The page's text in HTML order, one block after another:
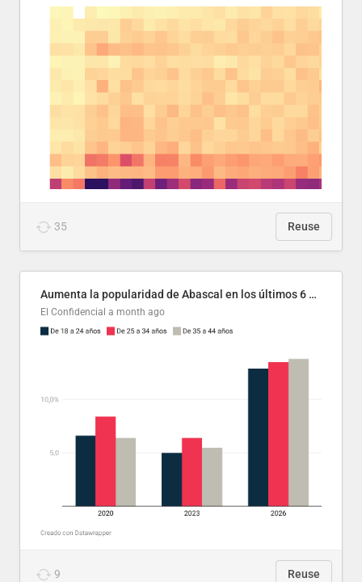
35 Reuse
Aumenta la popularidad de Abascal en los últimos 6 años
El Confidencial a month ago
9 Reuse